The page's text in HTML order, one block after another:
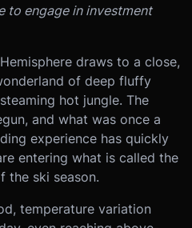
to engage in investment
draws to a close,
of deep fluffy
hot jungle. The
and what was once a
experience has quickly
entering what is called the
the ski season.
temperature variation